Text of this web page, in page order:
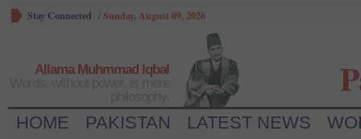
Stay Connected /Sunday, August 09, 2026
Allama Muhmmad Iqbal
HOME PAKISTAN LATEST NEWS